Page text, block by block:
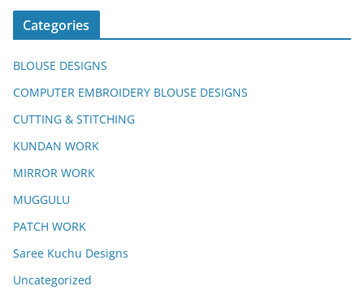
Categories
BLOUSE DESIGNS
COMPUTER EMBROIDERY BLOUSE DESIGNS
CUTTING & STITCHING
KUNDAN WORK
MIRROR WORK
MUGGULU
PATCH WORK
Saree Kuchu Designs
Uncategorized